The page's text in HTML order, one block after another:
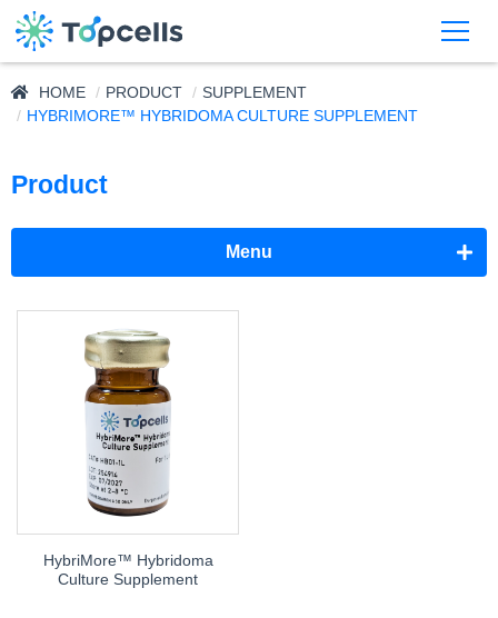
HOME PRODUCT
SUPPLEMENT
HYBRIMORE™ HYBRIDOMA CULTURE SUPPLEMENT
Product
Menu
Supplement
NeuronMore™ Neural Cell Culture Supplement
HybriMore™ Hybridoma Culture Supplement
CytoMore™ Cell Rescue Supplement
HybriMore™ Hybridoma
Culture Supplement